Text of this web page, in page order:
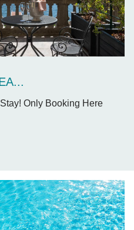
Only Booking Here